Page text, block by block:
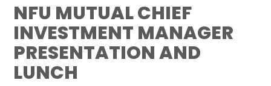
NFU MUTUAL CHIEF
INVESTMENT MANAGER
PRESENTATION AND
LUNCH